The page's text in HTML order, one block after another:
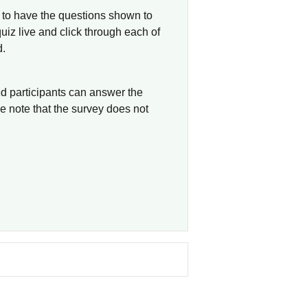
have the questions shown to
live and click through each of
participants can answer the
note that the survey does not